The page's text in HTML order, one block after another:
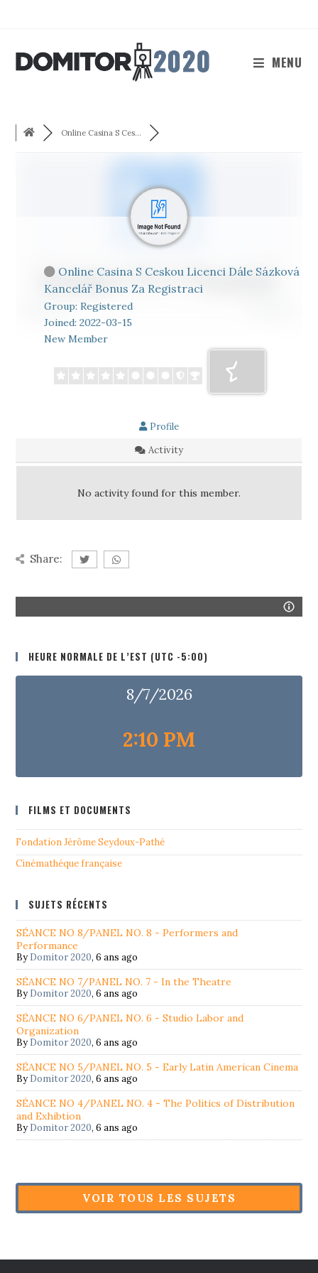
MENU
Online Casina S Ces...
Online Casina S Ceskou Licenci Dále Sázková
Kancelář Bonus Za Registraci
Group: Registered
Joined: 2022-03-15
New Member
Profile
Activity
No activity found for this member.
Share:
HEURE NORMALE DE L’EST (UTC -5:00)
8/7/2026
2:10 PM
FILMS ET DOCUMENTS
Fondation Jérôme Seydoux-Pathé
Cinémathéque française
SUJETS RÉCENTS
SÉANCE NO 8/PANEL NO. 8 - Performers and
Performance
ByDomitor 2020,6 ans ago
SÉANCE NO 7/PANEL NO. 7 - In the Theatre
ByDomitor 2020,6 ans ago
SÉANCE NO 6/PANEL NO. 6 - Studio Labor and
Organization
ByDomitor 2020,6 ans ago
SÉANCE NO 5/PANEL NO. 5 - Early Latin American Cinema
ByDomitor 2020,6 ans ago
SÉANCE NO 4/PANEL NO. 4 - The Politics of Distribution
and Exhibtion
ByDomitor 2020,6 ans ago
VOIR TOUS LES SUJETS